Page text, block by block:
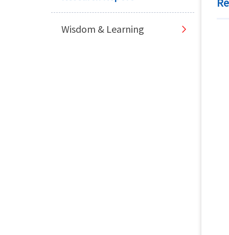
Wisdom & Learning